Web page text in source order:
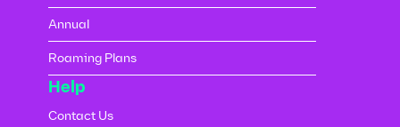
Annual
Roaming Plans
Help
Contact Us